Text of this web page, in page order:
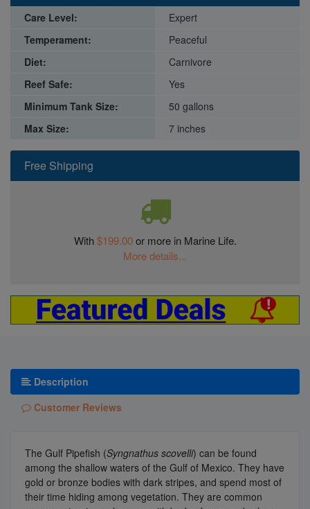
Free Shipping
With$199.00or more in Marine Life.
More details...
Care Level:
Expert
Temperament:
Peaceful
Diet:
Carnivore
Reef Safe:
Yes
Minimum Tank Size:
50 gallons
Max Size:
7 inches
Description
Customer Reviews
The Gulf Pipefish (Syngnathus scovelli) can be found
among the shallow waters of the Gulf of Mexico. They have
gold or bronze bodies with dark stripes, and spend most of
their time hiding among vegetation. They are common